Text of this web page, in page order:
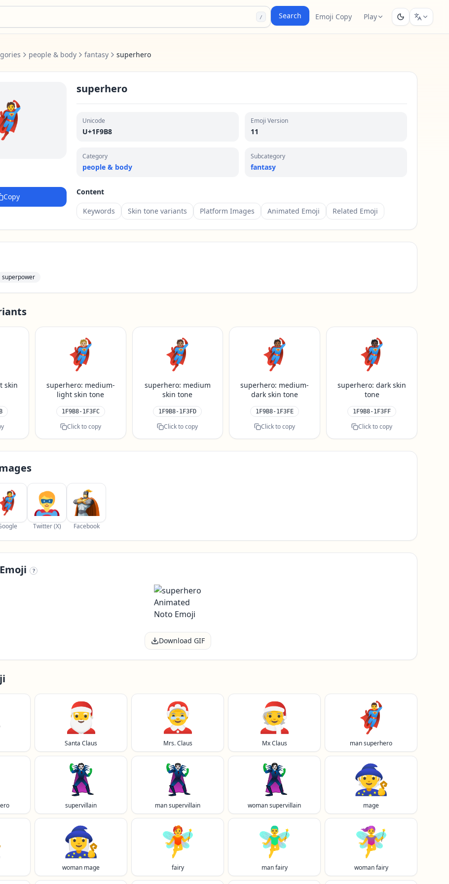
/ Search Emoji Copy Play
people & body fantasy superhero
Copy
superhero
Unicode
U+1F9B8
Emoji Version
11
Category
people & body
Subcategory
fantasy
Content
Keywords Skin tone variants Platform Images Animated Emoji Related Emoji
superpower
skin
🦸🏼
superhero: medium-
light skin tone
1F9B8-1F3FC
Click to copy
🦸🏽
superhero: medium
skin tone
1F9B8-1F3FD
Click to copy
🦸🏾
superhero: medium-
dark skin tone
1F9B8-1F3FE
Click to copy
🦸🏿
superhero: dark skin
tone
1F9B8-1F3FF
Click to copy
Twitter (X) Facebook
?
Download GIF
🎅
Santa Claus
🤶
Mrs. Claus
🧑‍🎄
Mx Claus
🦸‍♂️
man superhero
🦹
supervillain
🦹‍♂️
man supervillain
🦹‍♀️
woman supervillain
🧙
mage
🧙‍♀️
woman mage
🧚
fairy
🧚‍♂️
man fairy
🧚‍♀️
woman fairy